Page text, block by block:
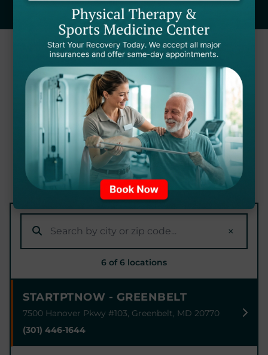
FIND A STARTPTNOW
CLINIC NEAR YOU
Our expert physical therapists are ready to
help you achieve your recovery goals at
locations throughout Maryland.
×
6 of 6 locations
STARTPTNOW - GREENBELT
7500 Hanover Pkwy #103, Greenbelt, MD 20770
(301) 446-1644